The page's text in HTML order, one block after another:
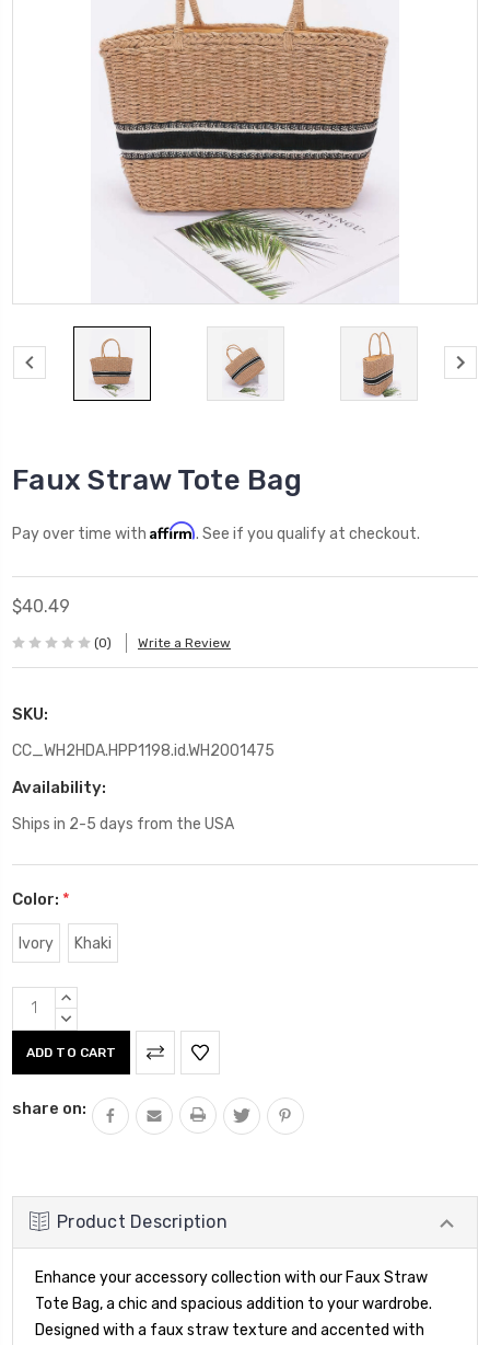
Faux Straw Tote Bag​​
Pay over time with Affirm. See if you qualify at checkout.
$40.49
(0) Write a Review
SKU:
CC_WH2HDA.HPP1198.id.WH2001475
Availability:
Ships in 2-5 days from the USA
Color: *
Ivory Khaki
Current
Stock:
INCREASE
QUANTITY:
DECREASE
share on:
Product Description
Enhance your accessory collection with our Faux Straw
Tote Bag, a chic and spacious addition to your wardrobe.
Designed with a faux straw texture and accented with